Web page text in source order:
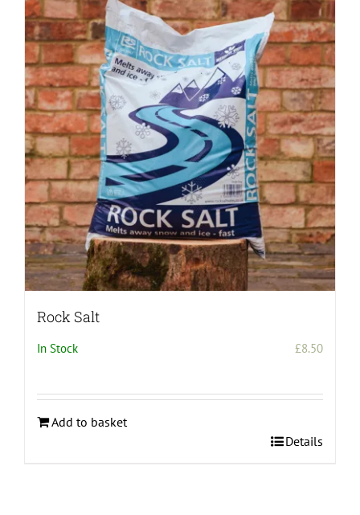
Rock Salt
In Stock £8.50
Add to basket
Details